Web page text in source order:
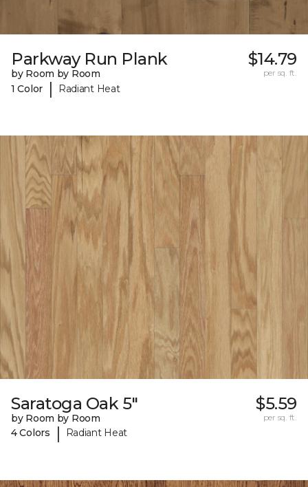
Parkway Run Plank
by Room by Room
1 Color
| Radiant Heat
$14.79
per sq. ft.
Saratoga Oak 5"
by Room by Room
4 Colors
| Radiant Heat
$5.59
per sq. ft.